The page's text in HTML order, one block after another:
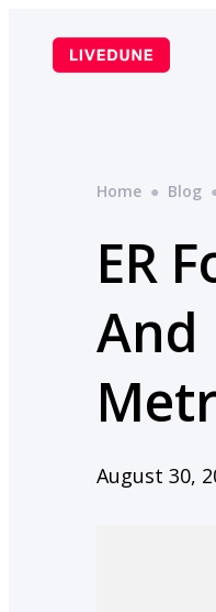
content
Home ● Blog
ER
And
August 30,